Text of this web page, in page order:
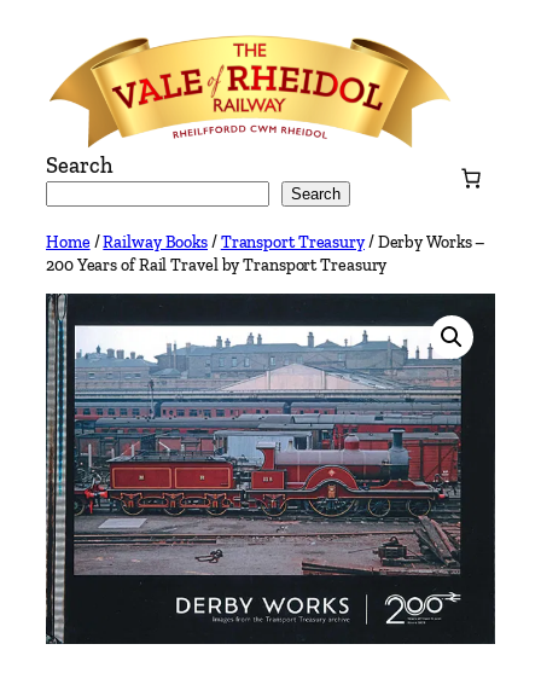
content
Search
Search
Home/Railway Books/Transport Treasury/ Derby Works –
200 Years of Rail Travel by Transport Treasury